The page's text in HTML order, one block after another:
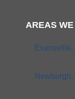
AREAS
Evansville,
Newburgh,